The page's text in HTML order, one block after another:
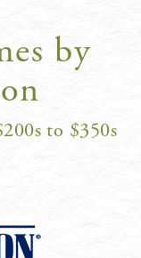
by
to $350s